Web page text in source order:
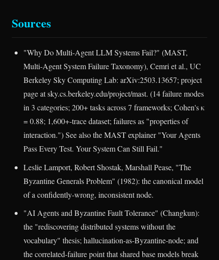
Sources
"Why Do Multi-Agent LLM Systems Fail?" (MAST,
Multi-Agent System Failure Taxonomy), Cemri et al., UC
Berkeley Sky Computing Lab: arXiv:2503.13657; project
page at sky.cs.berkeley.edu/project/mast. (14 failure modes
in 3 categories; 200+ tasks across 7 frameworks; Cohen's κ
= 0.88; 1,600+-trace dataset; failures as "properties of
interaction.") See also the MAST explainer "Your Agents
Pass Every Test. Your System Can Still Fail."
Leslie Lamport, Robert Shostak, Marshall Pease, "The
Byzantine Generals Problem" (1982): the canonical model
of a confidently-wrong, inconsistent node.
"AI Agents and Byzantine Fault Tolerance" (Changkun):
the "rediscovering distributed systems without the
vocabulary" thesis; hallucination-as-Byzantine-node; and
the correlated-failure point that shared base models break